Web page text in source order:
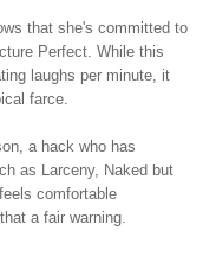
that she's committed to
Perfect. While this
laughs per minute, it
farce.
a hack who has
as Larceny, Naked but
comfortable
a fair warning.